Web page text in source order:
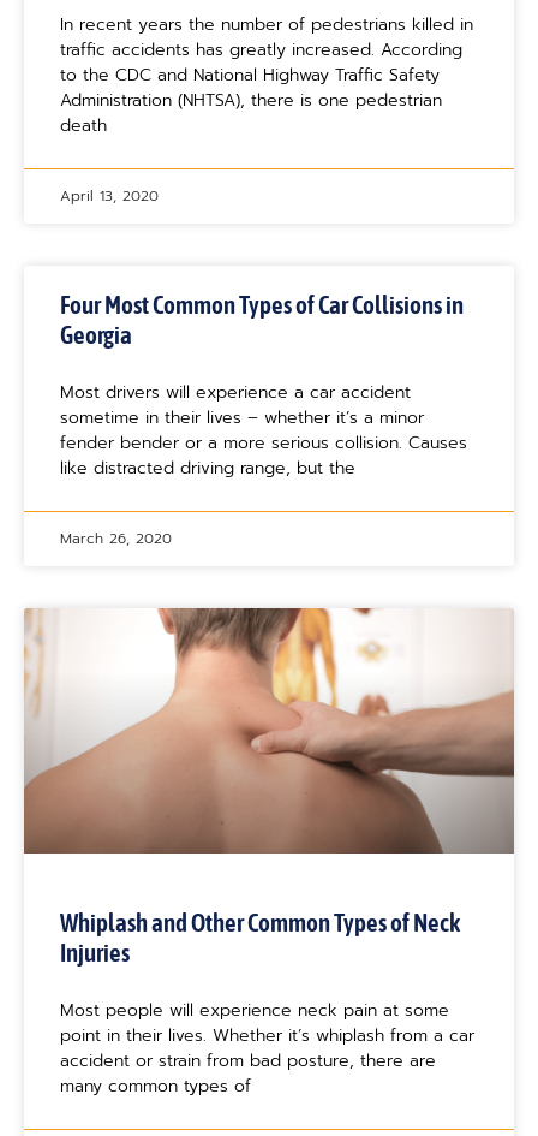
In recent years the number of pedestrians killed in
traffic accidents has greatly increased. According
to the CDC and National Highway Traffic Safety
Administration (NHTSA), there is one pedestrian
death
April 13, 2020
Four Most Common Types of Car Collisions in
Georgia
Most drivers will experience a car accident
sometime in their lives – whether it’s a minor
fender bender or a more serious collision. Causes
like distracted driving range, but the
March 26, 2020
Whiplash and Other Common Types of Neck
Injuries
Most people will experience neck pain at some
point in their lives. Whether it’s whiplash from a car
accident or strain from bad posture, there are
many common types of